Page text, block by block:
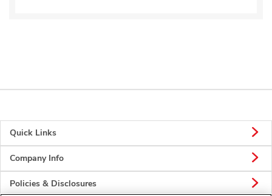
Quick Links
Company Info
Policies & Disclosures